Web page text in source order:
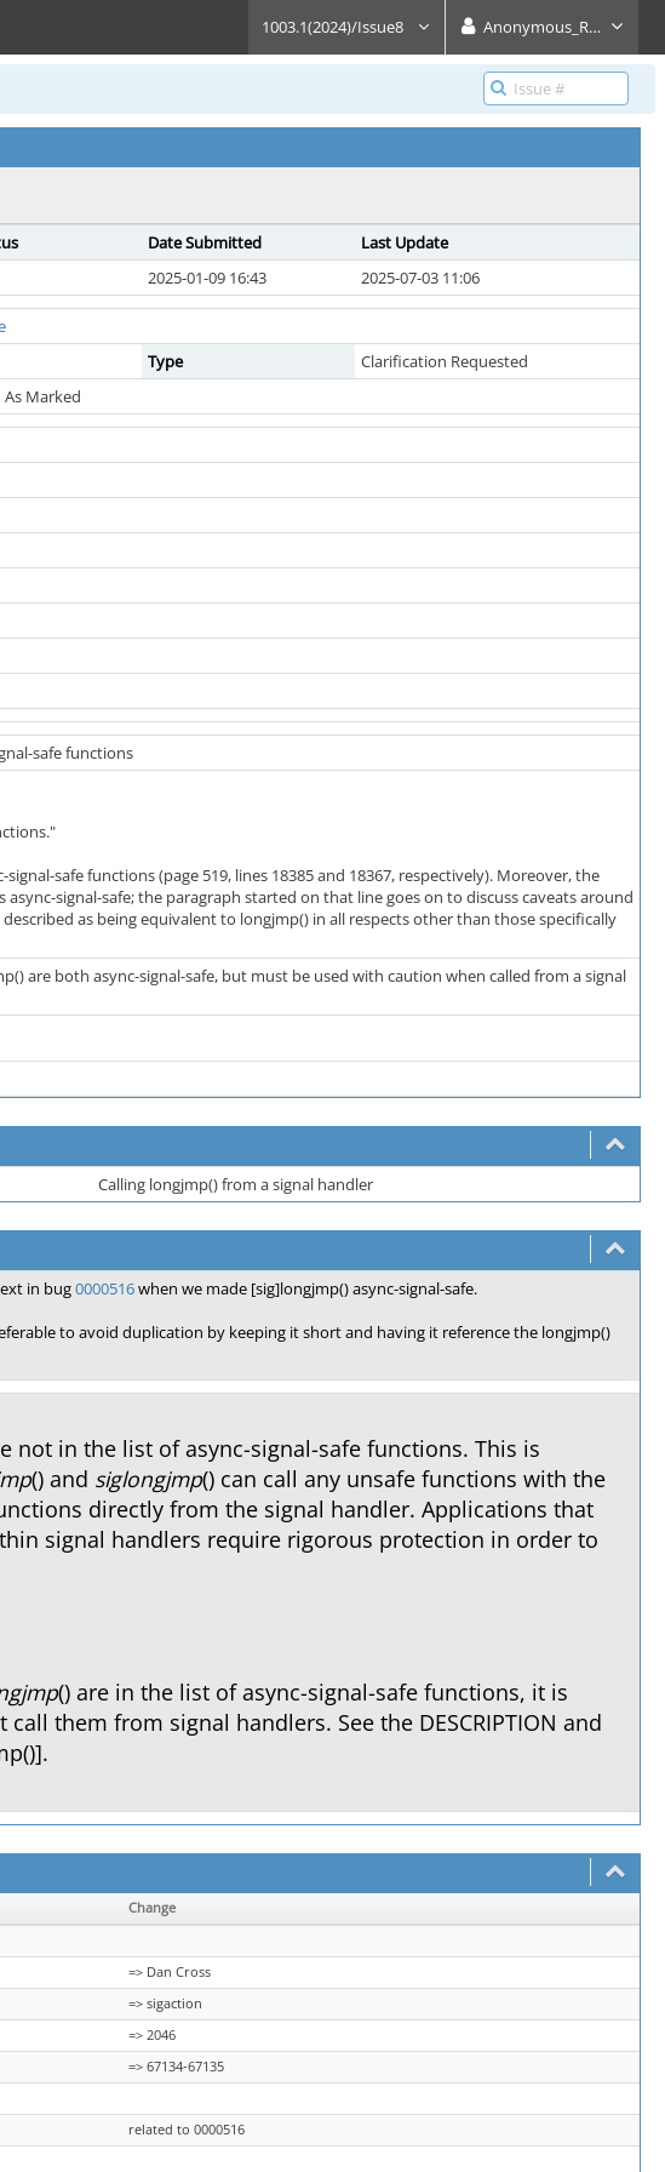
1003.1(2024)/Issue8 Anonymous_Reader
Date Submitted
Last Update
2025-01-09 16:43 2025-07-03 11:06
Type
Clarification Requested
Marked
safe functions
safe functions (page 519, lines 18385 and 18367, respectively). Moreover, the
signal-safe; the paragraph started on that line goes on to discuss caveats around
as being equivalent to longjmp() in all respects other than those specifically
are both async-signal-safe, but must be used with caution when called from a signal
Calling longjmp() from a signal handler
in bug0000516when we made [sig]longjmp() async-signal-safe.
to avoid duplication by keeping it short and having it reference the longjmp()
not in the list of async-signal-safe functions. This is
() and siglongjmp() can call any unsafe functions with the
directly from the signal handler. Applications that
signal handlers require rigorous protection in order to
() are in the list of async-signal-safe functions, it is
them from signal handlers. See the DESCRIPTION and
Change
=> Dan Cross
=> sigaction
=> 2046
=> 67134-67135
related to 0000516